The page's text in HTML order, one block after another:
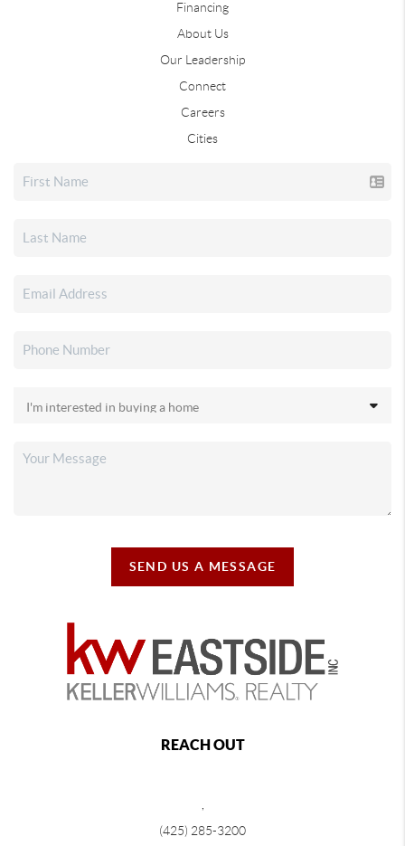
Financing
About Us
Our Leadership
Connect
Careers
Cities
SEND US A MESSAGE
REACH OUT
,
(425) 285-3200